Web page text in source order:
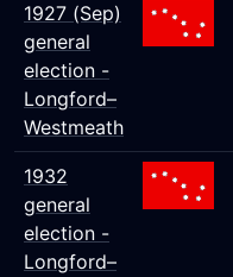
1927 (Sep)
general
election -
Longford–
Westmeath
1932
general
election -
Longford–